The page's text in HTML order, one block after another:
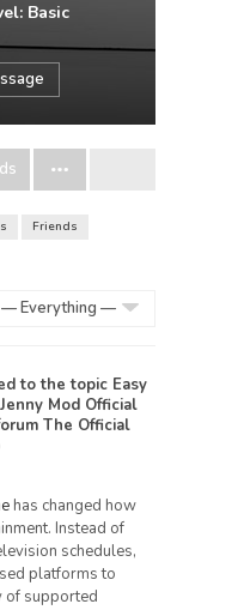
Basic
Friends
to the topic Easy
Mod Official
The Official
has changed how
Instead of
schedules,
platforms to
of supported